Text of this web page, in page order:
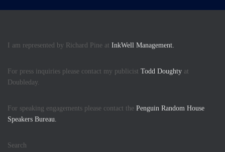
I am represented by Richard Pine at InkWell Management.
For press inquiries please contact my publicist Todd Doughty at
Doubleday.
For speaking engagements please contact the Penguin Random House
Speakers Bureau.
Search